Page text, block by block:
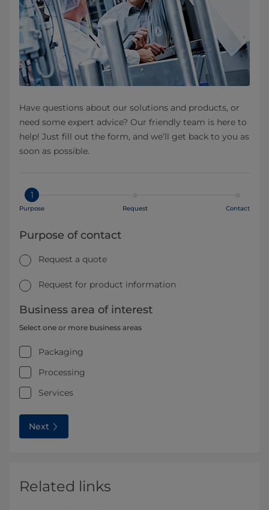
Have questions about our solutions and products, or
need some expert advice? Our friendly team is here to
help! Just fill out the form, and we’ll get back to you as
soon as possible.
1
Purpose Request Contact
Purpose of contact
Request a quote
Request for product information
Business area of interest
Select one or more business areas
Packaging
Processing
Services
Next
Related links